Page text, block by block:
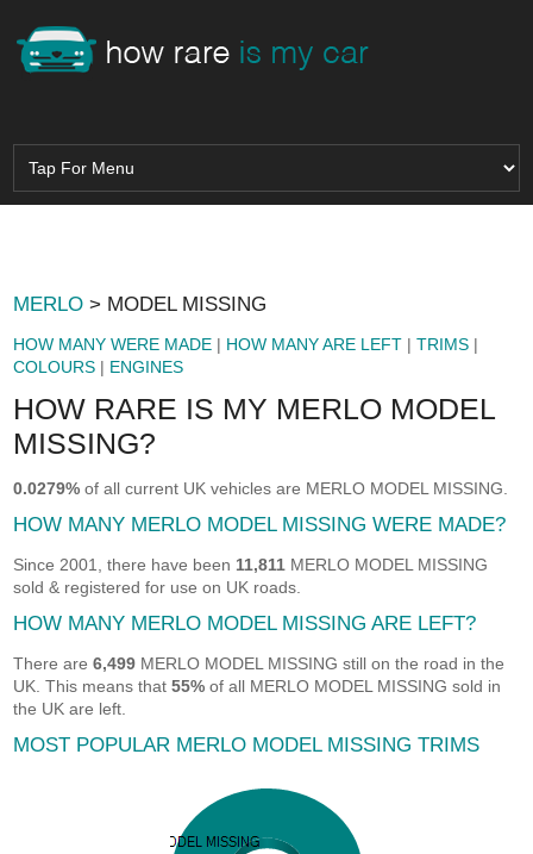
MERLO > MODEL MISSING
HOW MANY WERE MADE | HOW MANY ARE LEFT |TRIMS |
COLOURS | ENGINES
HOW RARE IS MY MERLO MODEL
MISSING?
0.0279% of all current UK vehicles are MERLO MODEL MISSING.
HOW MANY MERLO MODEL MISSING WERE MADE?
Since 2001, there have been 11,811 MERLO MODEL MISSING
sold & registered for use on UK roads.
HOW MANY MERLO MODEL MISSING ARE LEFT?
There are6,499 MERLO MODEL MISSING still on the road in the
UK. This means that55% of all MERLO MODEL MISSING sold in
the UK are left.
MOST POPULAR MERLO MODEL MISSING TRIMS